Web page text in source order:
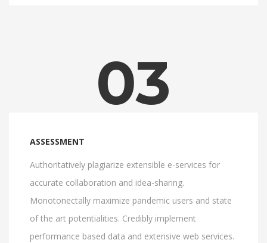
03
ASSESSMENT
Authoritatively plagiarize extensible e-services for
accurate collaboration and idea-sharing.
Monotonectally maximize pandemic users and state
of the art potentialities. Credibly implement
performance based data and extensive web services.